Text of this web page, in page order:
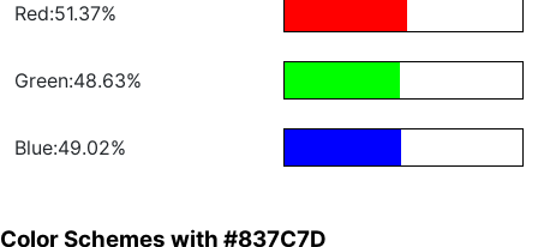
Red:51.37%
Green:48.63%
Blue:49.02%
Color Schemes with #837C7D